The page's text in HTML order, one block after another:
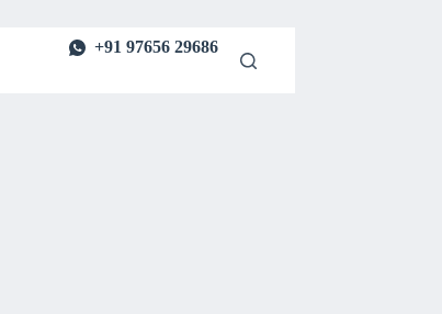
+91 97656 29686